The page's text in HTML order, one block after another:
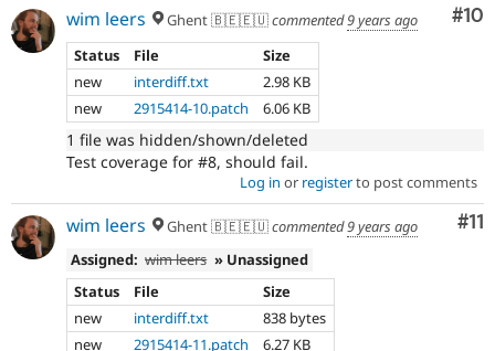
#10
wim leers Ghent 🇧🇪🇪🇺commented9 years ago
Status
File
Size
new
interdiff.txt
2.98 KB
new
2915414-10.patch 6.06 KB
1 file was hidden/shown/deleted
Test coverage for #8, should fail.
Log in or registerto post comments
#11
wim leers Ghent 🇧🇪🇪🇺commented9 years ago
Assigned: wim leers » Unassigned
Status
File
Size
new
interdiff.txt
838 bytes
new
2915414-11.patch 6.27 KB